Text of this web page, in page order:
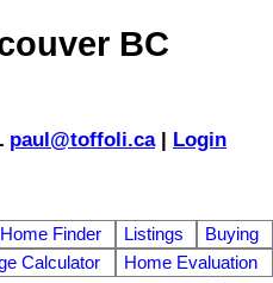
BC
paul@toffoli.ca| Login
Home Finder Listings
Buying
Calculator
Home Evaluation